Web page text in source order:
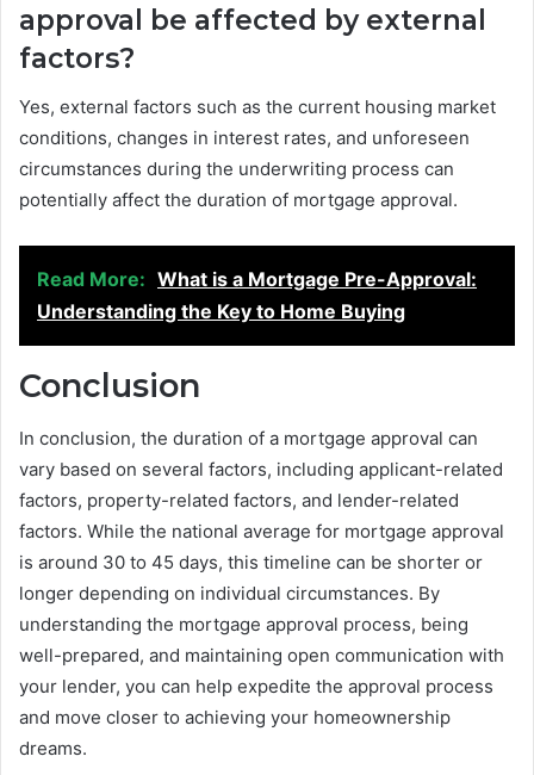
approval be affected by external
factors?
Yes, external factors such as the current housing market
conditions, changes in interest rates, and unforeseen
circumstances during the underwriting process can
potentially affect the duration of mortgage approval.
Read More: What is a Mortgage Pre-Approval:
Understanding the Key to Home Buying
Conclusion
In conclusion, the duration of a mortgage approval can
vary based on several factors, including applicant-related
factors, property-related factors, and lender-related
factors. While the national average for mortgage approval
is around 30 to 45 days, this timeline can be shorter or
longer depending on individual circumstances. By
understanding the mortgage approval process, being
well-prepared, and maintaining open communication with
your lender, you can help expedite the approval process
and move closer to achieving your homeownership
dreams.